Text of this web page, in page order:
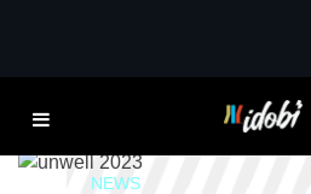
UNWELL BAND
NEWS